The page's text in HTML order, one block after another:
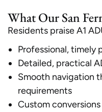
What Our San
Residents praise A1
Professional,
Detailed, practical
Smooth navigation
requirements
Custom